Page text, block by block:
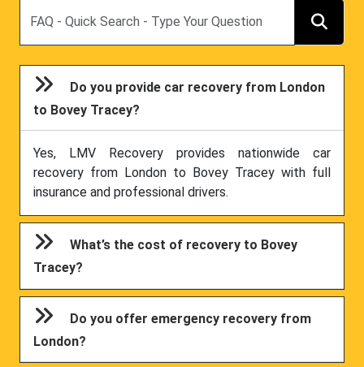
Do you provide car recovery from London
to Bovey Tracey?
Yes, LMV Recovery provides nationwide car
recovery from London to Bovey Tracey with full
insurance and professional drivers.
What’s the cost of recovery to Bovey
Tracey?
Do you offer emergency recovery from
London?